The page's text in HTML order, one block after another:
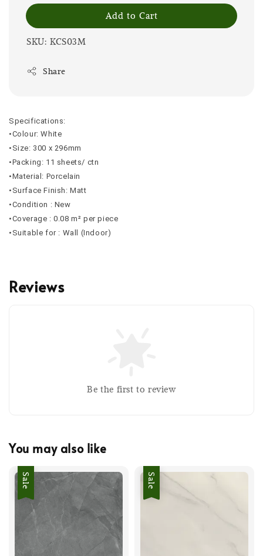
Add to Cart
SKU: KCS03M
Share
Specifications:
•Colour: White
•Size: 300 x 296mm
•Packing: 11 sheets/ ctn
•Material: Porcelain
•Surface Finish: Matt
•Condition : New
•Coverage : 0.08 m² per piece
•Suitable for : Wall (Indoor)
Reviews
Be the first to review
You may also like
Sale Sale